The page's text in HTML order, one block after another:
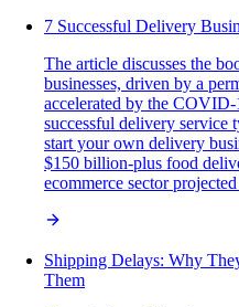
7 Successful Delivery
The article discusses the
businesses, driven by a
accelerated by the
successful delivery service
start your own delivery
$150 billion-plus food
ecommerce sector
Shipping Delays: Why
Them